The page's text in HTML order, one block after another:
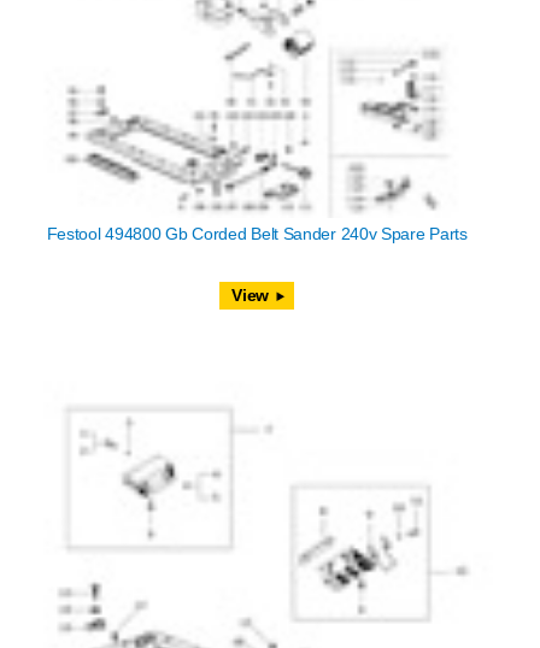
Festool 494800 Gb Corded Belt Sander 240v Spare Parts
View